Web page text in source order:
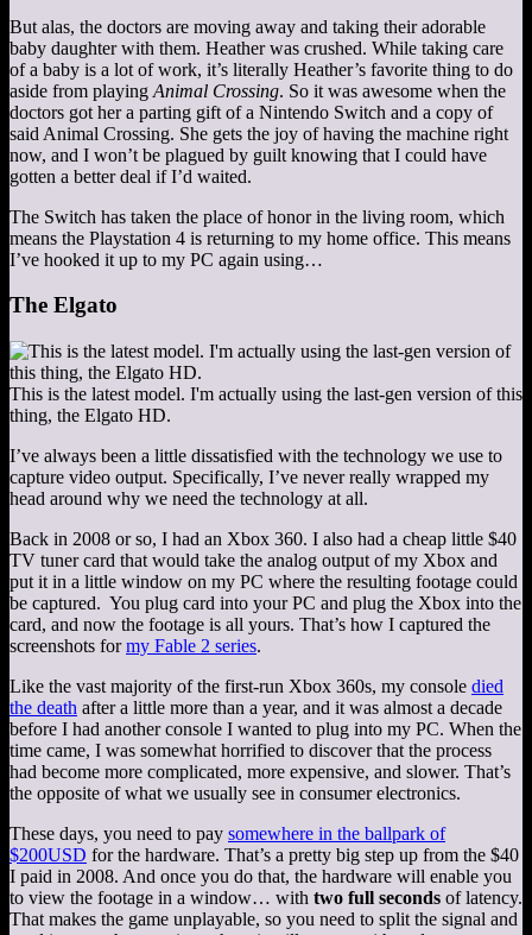
But alas, the doctors are moving away and taking their adorable
baby daughter with them. Heather was crushed. While taking care
of a baby is a lot of work, it’s literally Heather’s favorite thing to do
aside from playing Animal Crossing. So it was awesome when the
doctors got her a parting gift of a Nintendo Switch and a copy of
said Animal Crossing. She gets the joy of having the machine right
now, and I won’t be plagued by guilt knowing that I could have
gotten a better deal if I’d waited.
The Switch has taken the place of honor in the living room, which
means the Playstation 4 is returning to my home office. This means
I’ve hooked it up to my PC again using…
The Elgato
This is the latest model. I'm actually using the last-gen version of this
thing, the Elgato HD.
I’ve always been a little dissatisfied with the technology we use to
capture video output. Specifically, I’ve never really wrapped my
head around why we need the technology at all.
Back in 2008 or so, I had an Xbox 360. I also had a cheap little $40
TV tuner card that would take the analog output of my Xbox and
put it in a little window on my PC where the resulting footage could
be captured. You plug card into your PC and plug the Xbox into the
card, and now the footage is all yours. That’s how I captured the
screenshots formy Fable 2 series.
Like the vast majority of the first-run Xbox 360s, my console died
the death after a little more than a year, and it was almost a decade
before I had another console I wanted to plug into my PC. When the
time came, I was somewhat horrified to discover that the process
had become more complicated, more expensive, and slower. That’s
the opposite of what we usually see in consumer electronics.
These days, you need to pay somewhere in the ballpark of
$200USD for the hardware. That’s a pretty big step up from the $40
I paid in 2008. And once you do that, the hardware will enable you
to view the footage in a window… with two full seconds of latency.
That makes the game unplayable, so you need to split the signal and